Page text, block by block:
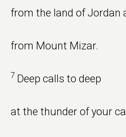
from the land of Jordan
from Mount Mizar.
7 Deep calls to deep
at the thunder of your